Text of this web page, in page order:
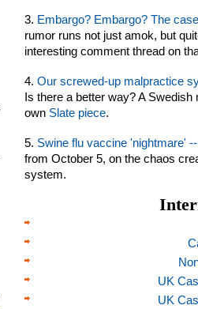
3. Embargo? Embargo? The
rumor runs not just amok, but
interesting comment thread on
4. Our screwed-up malpractice
Is there a better way? A
own Slate piece.
5. Swine flu vaccine 'nightmare'
from October 5, on the chaos
system.
UK
UK